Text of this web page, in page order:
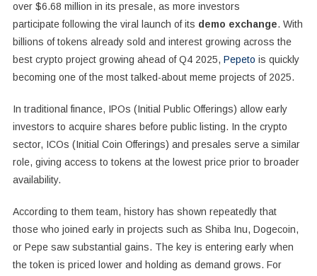
over $6.68 million in its presale, as more investors
participate following the viral launch of its demo exchange. With
billions of tokens already sold and interest growing across the
best crypto project growing ahead of Q4 2025, Pepeto is quickly
becoming one of the most talked-about meme projects of 2025.
In traditional finance, IPOs (Initial Public Offerings) allow early
investors to acquire shares before public listing. In the crypto
sector, ICOs (Initial Coin Offerings) and presales serve a similar
role, giving access to tokens at the lowest price prior to broader
availability.
According to them team, history has shown repeatedly that
those who joined early in projects such as Shiba Inu, Dogecoin,
or Pepe saw substantial gains. The key is entering early when
the token is priced lower and holding as demand grows. For